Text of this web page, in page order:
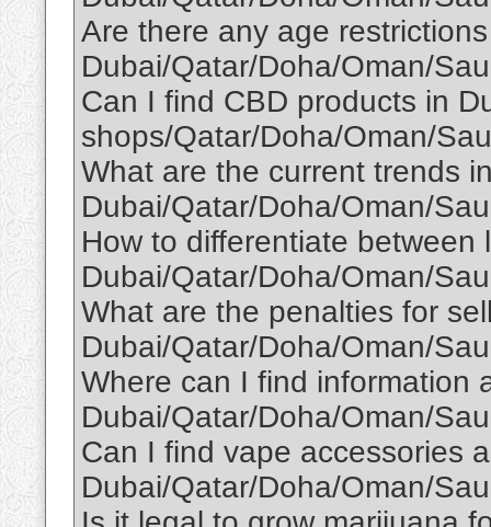
Are there any age
Dubai/Qatar/Doha/Oman/
Can I find CBD products in
shops/Qatar/Doha/Oman/
What are the current trends
Dubai/Qatar/Doha/Oman/
How to differentiate
Dubai/Qatar/Doha/Oman/
What are the penalties for
Dubai/Qatar/Doha/Oman/
Where can I find information
Dubai/Qatar/Doha/Oman/
Can I find vape accessories
Dubai/Qatar/Doha/Oman/